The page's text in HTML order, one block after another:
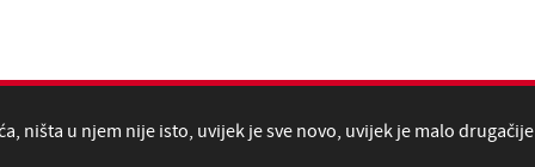
ništa u njem nije isto, uvijek je sve novo, uvijek je malo